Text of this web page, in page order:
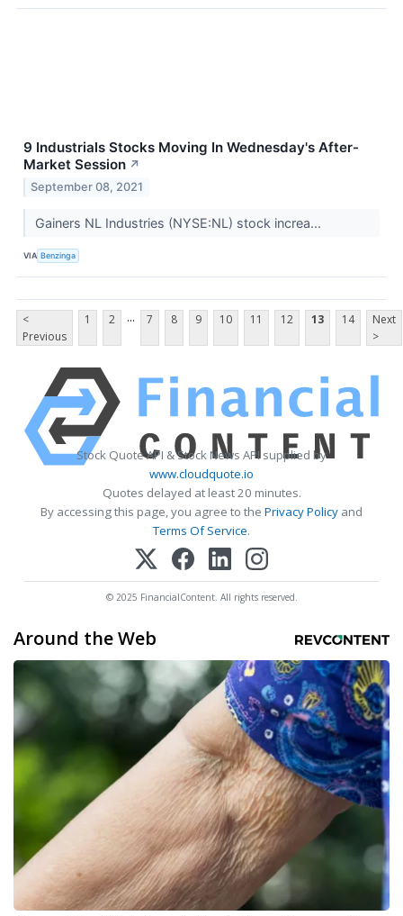
9 Industrials Stocks Moving In Wednesday's After-
Market Session ↗
September 08, 2021
Gainers NL Industries (NYSE:NL) stock increa...
VIA Benzinga
<
Previous
1 2 ... 7 8 9 10 11 12 13 14
Next
>
Stock Quote API & Stock News API supplied by
www.cloudquote.io
Quotes delayed at least 20 minutes.
By accessing this page, you agree to the Privacy Policy and
Terms Of Service.
© 2025 FinancialContent. All rights reserved.
Around the Web